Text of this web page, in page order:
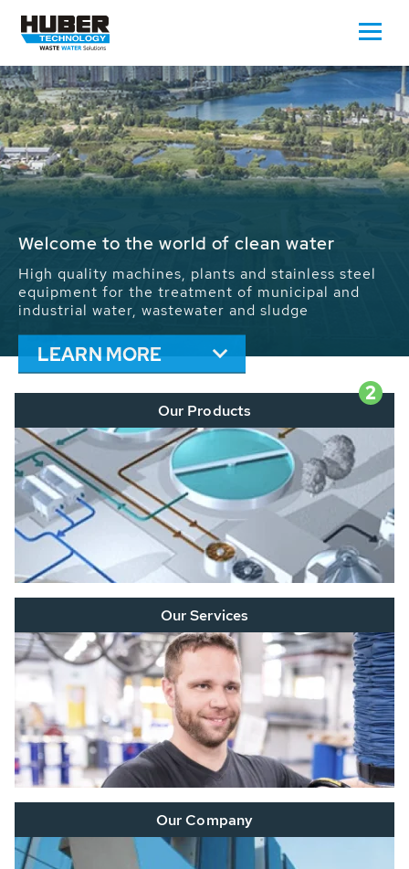
Waste Water - Process Water - Potable
We drive forward the sustainable use of water,
energy and resources: With its more than 65,000
installations worldwide HUBER applications
contribute to the solutions of the global water
problems.
LEARN MORE
2
Our Products
Our Services
Our Company